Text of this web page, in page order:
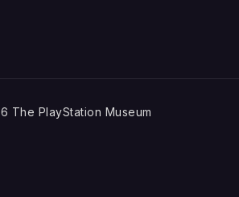
The PlayStation Museum